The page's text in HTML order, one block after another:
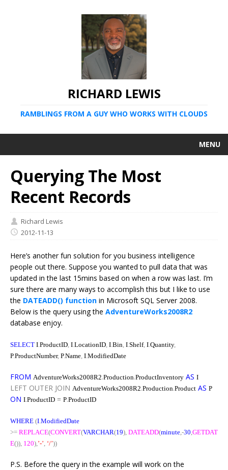
RICHARD LEWIS
RAMBLINGS FROM A GUY WHO WORKS WITH CLOUDS
MENU
Querying The Most
Recent Records
Richard Lewis
2012-11-13
Here’s another fun solution for you business intelligence
people out there. Suppose you wanted to pull data that was
updated in the last 15mins based on when a row was last. I’m
sure there are many ways to accomplish this but I like to use
the DATEADD() function in Microsoft SQL Server 2008.
Below is the query using the AdventureWorks2008R2
database enjoy.
SELECT I.ProductID, I.LocationID, I.Bin, I.Shelf, I.Quantity,
P.ProductNumber, P.Name, I.ModifiedDate
FROM AdventureWorks2008R2.Production.ProductInventory AS I
LEFT OUTER JOIN AdventureWorks2008R2.Production.Product AS P
ON I.ProductID = P.ProductID
WHERE (I.ModifiedDate
>= REPLACE(CONVERT(VARCHAR(19), DATEADD(minute,-30,GETDAT
E()), 120),’-’, ‘/’))
P.S. Before the query in the example will work on the